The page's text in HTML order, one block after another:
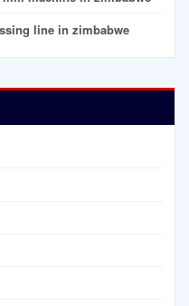
line in zimbabwe